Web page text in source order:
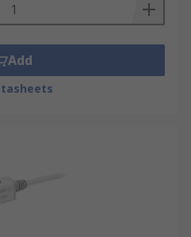
voltage rating, and
be chosen according
equipment.
Add